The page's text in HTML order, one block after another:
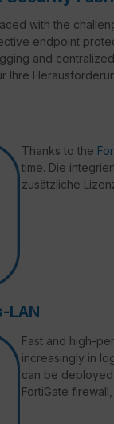
with the
endpoint
and
Ihre
Thanks to the
time. Die
zusätzliche
LAN
Fast and high-
increasingly in
can be
FortiGate